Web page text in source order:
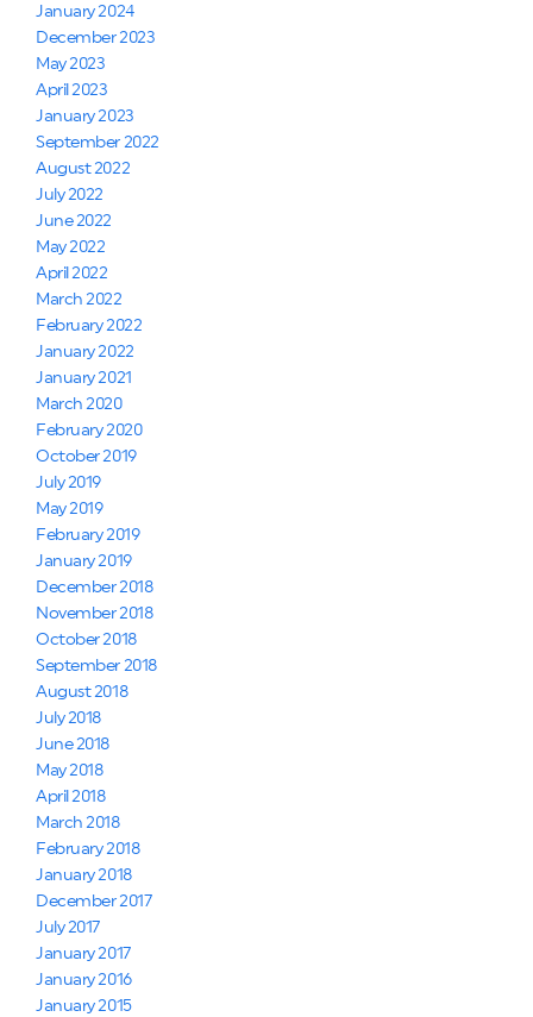
January 2024
December 2023
May 2023
April 2023
January 2023
September 2022
August 2022
July 2022
June 2022
May 2022
April 2022
March 2022
February 2022
January 2022
January 2021
March 2020
February 2020
October 2019
July 2019
May 2019
February 2019
January 2019
December 2018
November 2018
October 2018
September 2018
August 2018
July 2018
June 2018
May 2018
April 2018
March 2018
February 2018
January 2018
December 2017
July 2017
January 2017
January 2016
January 2015